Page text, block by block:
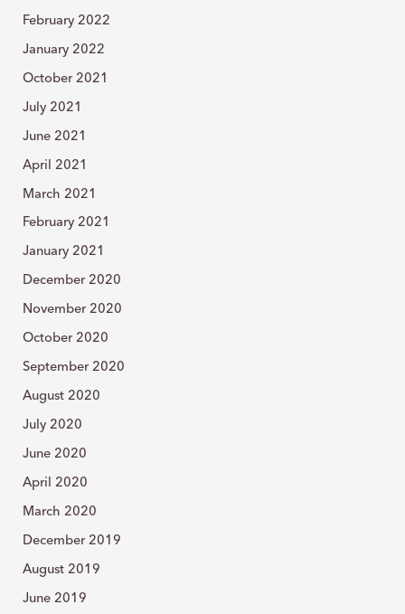
February 2022
January 2022
October 2021
July 2021
June 2021
April 2021
March 2021
February 2021
January 2021
December 2020
November 2020
October 2020
September 2020
August 2020
July 2020
June 2020
April 2020
March 2020
December 2019
August 2019
June 2019